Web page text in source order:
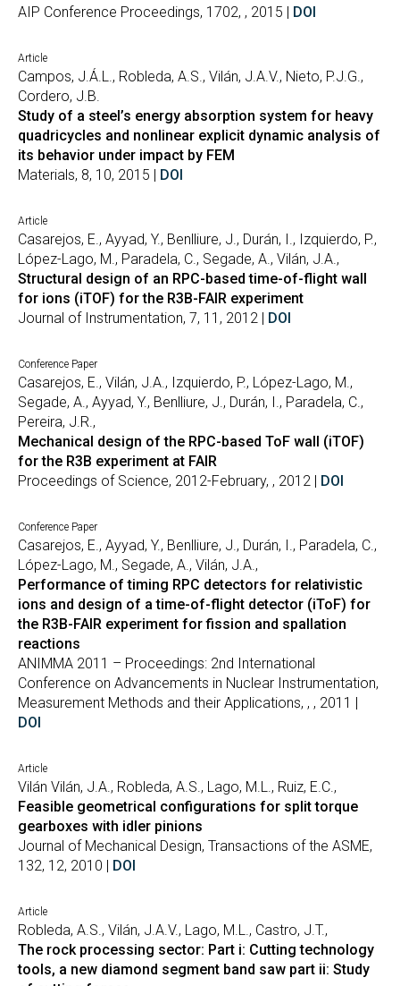
AIP Conference Proceedings, 1702, , 2015 | DOI
Article
Campos, J.Á.L., Robleda, A.S., Vilán, J.A.V., Nieto, P.J.G.,
Cordero, J.B.
Study of a steel’s energy absorption system for heavy
quadricycles and nonlinear explicit dynamic analysis of
its behavior under impact by FEM
Materials, 8, 10, 2015 | DOI
Article
Casarejos, E., Ayyad, Y., Benlliure, J., Durán, I., Izquierdo, P.,
López-Lago, M., Paradela, C., Segade, A., Vilán, J.A.,
Structural design of an RPC-based time-of-flight wall
for ions (iTOF) for the R3B-FAIR experiment
Journal of Instrumentation, 7, 11, 2012 | DOI
Conference Paper
Casarejos, E., Vilán, J.A., Izquierdo, P., López-Lago, M.,
Segade, A., Ayyad, Y., Benlliure, J., Durán, I., Paradela, C.,
Pereira, J.R.,
Mechanical design of the RPC-based ToF wall (iTOF)
for the R3B experiment at FAIR
Proceedings of Science, 2012-February, , 2012 | DOI
Conference Paper
Casarejos, E., Ayyad, Y., Benlliure, J., Durán, I., Paradela, C.,
López-Lago, M., Segade, A., Vilán, J.A.,
Performance of timing RPC detectors for relativistic
ions and design of a time-of-flight detector (iToF) for
the R3B-FAIR experiment for fission and spallation
reactions
ANIMMA 2011 – Proceedings: 2nd International
Conference on Advancements in Nuclear Instrumentation,
Measurement Methods and their Applications, , , 2011 |
DOI
Article
Vilán Vilán, J.A., Robleda, A.S., Lago, M.L., Ruiz, E.C.,
Feasible geometrical configurations for split torque
gearboxes with idler pinions
Journal of Mechanical Design, Transactions of the ASME,
132, 12, 2010 | DOI
Article
Robleda, A.S., Vilán, J.A.V., Lago, M.L., Castro, J.T.,
The rock processing sector: Part i: Cutting technology
tools, a new diamond segment band saw part ii: Study